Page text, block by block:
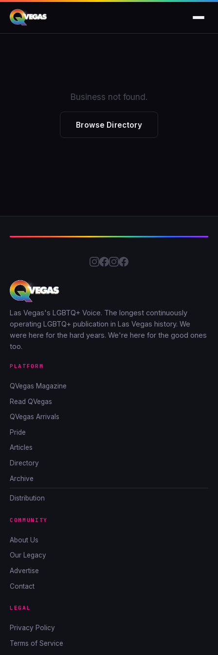
Business not found.
Browse Directory
Las Vegas's LGBTQ+ Voice. The longest continuously
operating LGBTQ+ publication in Las Vegas history. We
were here for the hard years. We're here for the good ones
too.
PLATFORM
QVegas Magazine
Read QVegas
QVegas Arrivals
Pride
Articles
Directory
Archive
Distribution
COMMUNITY
About Us
Our Legacy
Advertise
Contact
LEGAL
Privacy Policy
Terms of Service